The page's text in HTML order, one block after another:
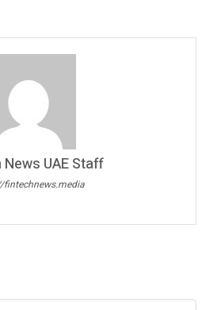
UAE Staff